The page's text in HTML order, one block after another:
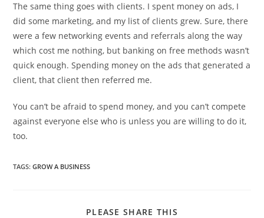
The same thing goes with clients. I spent money on ads, I
did some marketing, and my list of clients grew. Sure, there
were a few networking events and referrals along the way
which cost me nothing, but banking on free methods wasn’t
quick enough. Spending money on the ads that generated a
client, that client then referred me.
You can’t be afraid to spend money, and you can’t compete
against everyone else who is unless you are willing to do it,
too.
TAGS:GROW A BUSINESS
PLEASE SHARE THIS